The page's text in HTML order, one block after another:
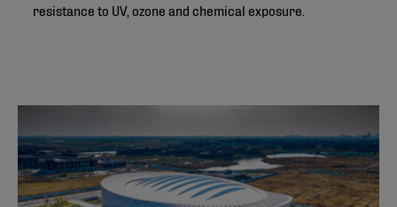
resistance to UV, ozone and chemical exposure.